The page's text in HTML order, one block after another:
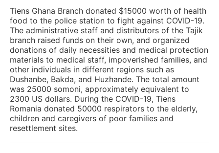
Tiens Ghana Branch donated $15000 worth of health
food to the police station to fight against COVID-19.
The administrative staff and distributors of the Tajik
branch raised funds on their own, and organized
donations of daily necessities and medical protection
materials to medical staff, impoverished families, and
other individuals in different regions such as
Dushanbe, Bakda, and Huzhande. The total amount
was 25000 somoni, approximately equivalent to
2300 US dollars. During the COVID-19, Tiens
Romania donated 50000 respirators to the elderly,
children and caregivers of poor families and
resettlement sites.